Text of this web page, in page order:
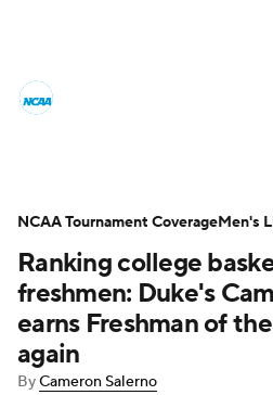
Men's Printable Bracket
NIT Bracket Standings
Stats
Ranking college
freshmen: Duke's
earns Freshman of
again
ByCameron Salerno
NCAA Tournament CoverageMen's